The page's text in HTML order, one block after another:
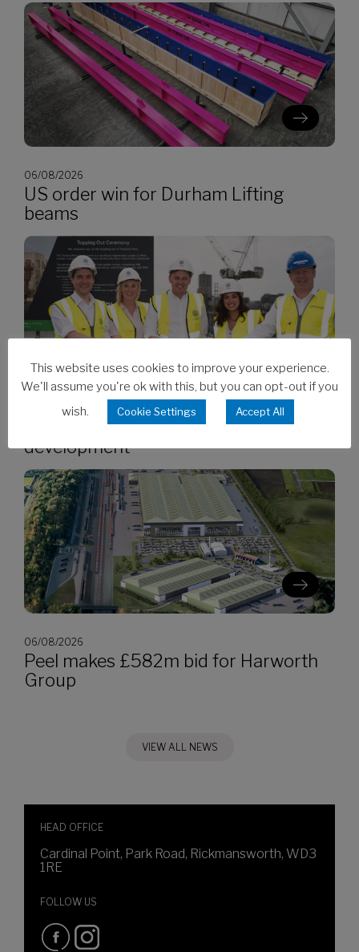
06/08/2026
US order win for Durham Lifting
beams
06/08/2026
Clarion’s Latimer tops out Ealing
development
06/08/2026
Peel makes £582m bid for Harworth
Group
VIEW ALL NEWS
HEAD OFFICE
Cardinal Point, Park Road, Rickmansworth, WD3
1RE
FOLLOW US
This website uses cookies to improve your experience.
We'll assume you're ok with this, but you can opt-out if you
wish.
Cookie Settings Accept All